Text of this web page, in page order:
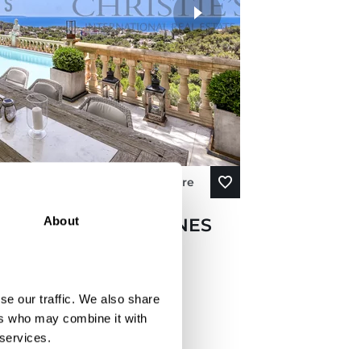
About
our traffic. We also share
who may combine it with
View More
COSTA DEN BLANES